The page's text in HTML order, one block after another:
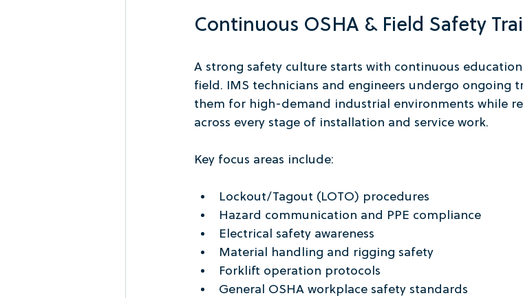
Continuous OSHA & Field Safety
A strong safety culture starts with continuous
field. IMS technicians and engineers undergo ongoing
them for high-demand industrial environments while
across every stage of installation and service work.
Key focus areas include:
Lockout/Tagout (LOTO) procedures
Hazard communication and PPE compliance
Electrical safety awareness
Material handling and rigging safety
Forklift operation protocols
General OSHA workplace safety standards